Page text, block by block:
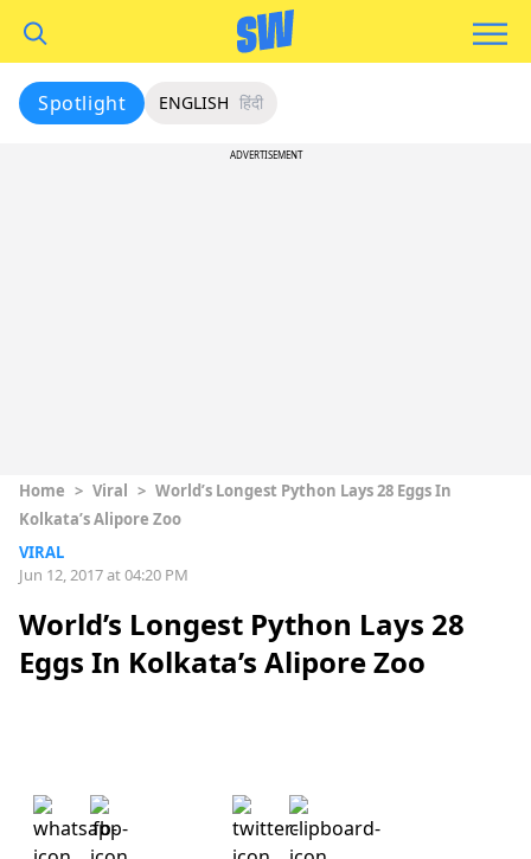
Spotlight ENGLISH हिंदी
ADVERTISEMENT
Home > Viral > World’s Longest Python Lays 28 Eggs In
Kolkata’s Alipore Zoo
VIRAL
Jun 12, 2017 at 04:20 PM
World’s Longest Python Lays 28
Eggs In Kolkata’s Alipore Zoo